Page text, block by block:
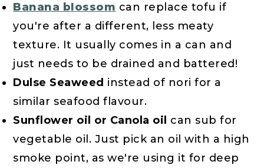
Banana blossom can replace tofu if
you're after a different, less meaty
texture. It usually comes in a can and
just needs to be drained and battered!
Dulse Seaweed instead of nori for a
similar seafood flavour.
Sunflower oil or Canola oil can sub for
vegetable oil. Just pick an oil with a high
smoke point, as we're using it for deep